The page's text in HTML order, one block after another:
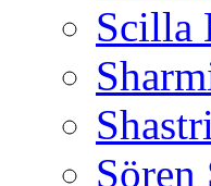
Scilla
Sören